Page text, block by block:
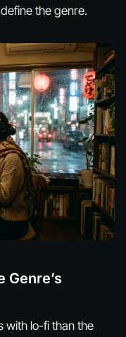
the genre.
Genre’s
with lo-fi than the